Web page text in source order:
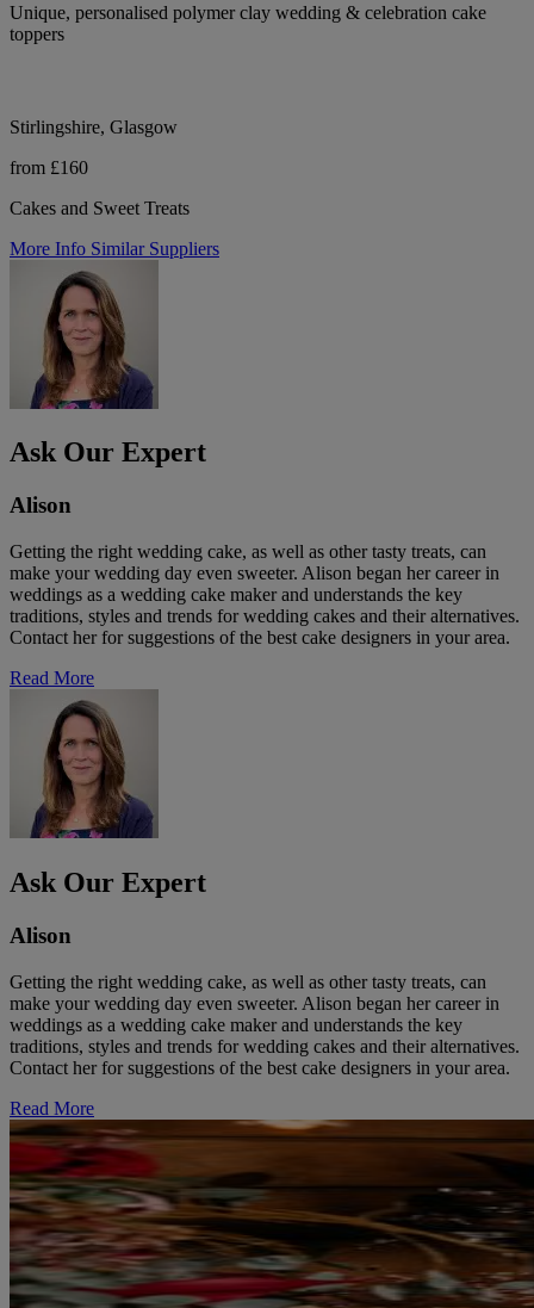
Unique, personalised polymer clay wedding & celebration cake
toppers
Stirlingshire, Glasgow
from £160
Cakes and Sweet Treats
More Info Similar Suppliers
Ask Our Expert
Alison
Getting the right wedding cake, as well as other tasty treats, can
make your wedding day even sweeter. Alison began her career in
weddings as a wedding cake maker and understands the key
traditions, styles and trends for wedding cakes and their alternatives.
Contact her for suggestions of the best cake designers in your area.
Read More
Ask Our Expert
Alison
Getting the right wedding cake, as well as other tasty treats, can
make your wedding day even sweeter. Alison began her career in
weddings as a wedding cake maker and understands the key
traditions, styles and trends for wedding cakes and their alternatives.
Contact her for suggestions of the best cake designers in your area.
Read More